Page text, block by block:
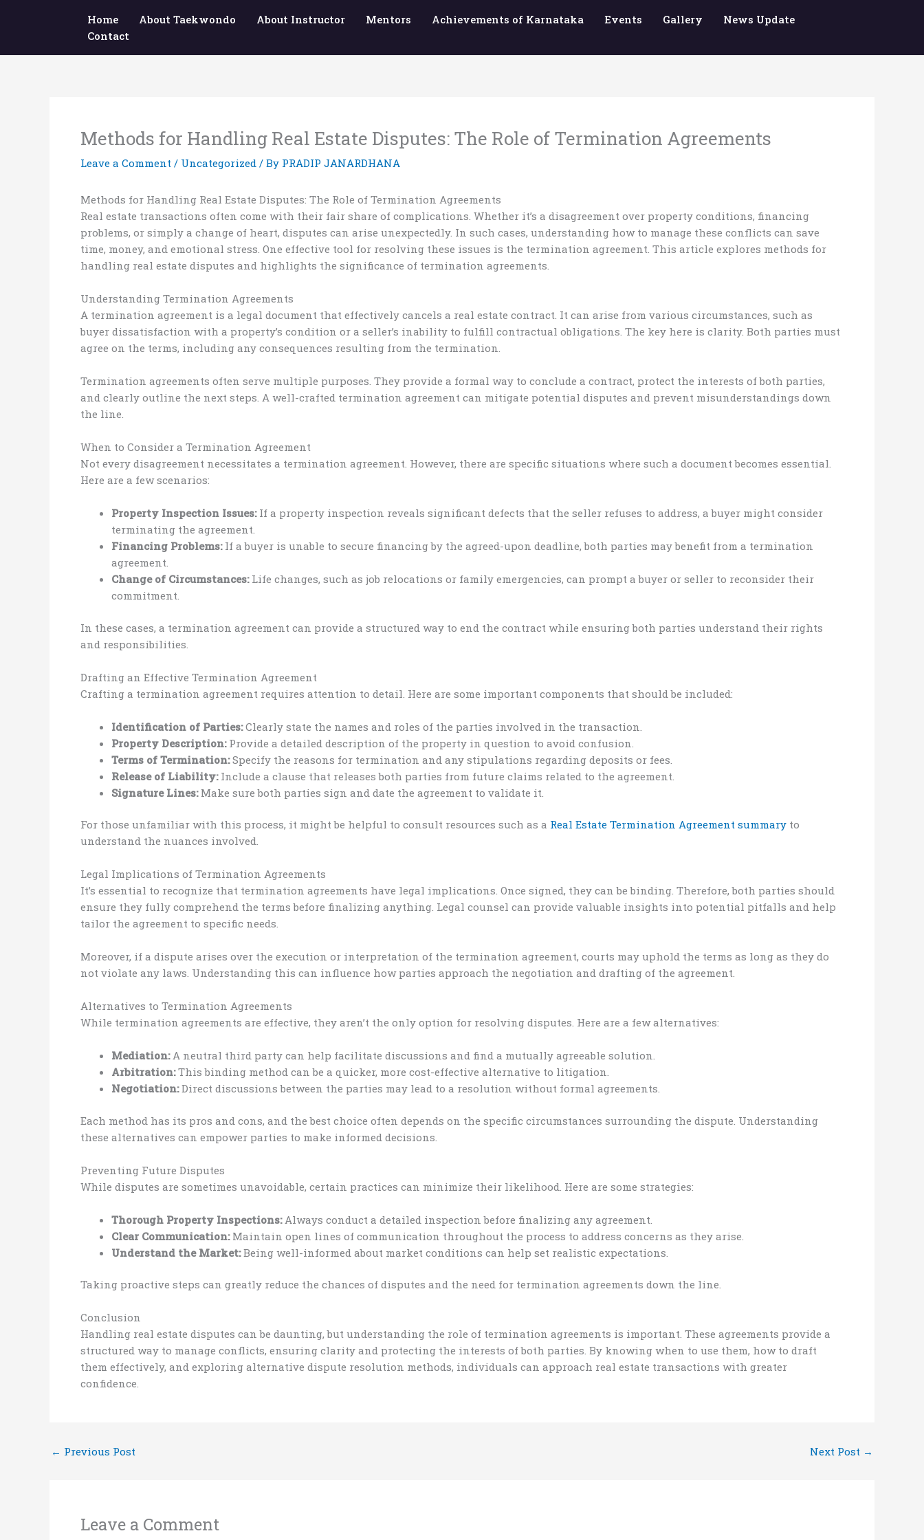
Home About Taekwondo About Instructor Mentors Achievements of Karnataka Events Gallery
News Update
Contact
Methods for Handling Real Estate Disputes: The Role of Termination Agreements
Leave a Comment / Uncategorized / By PRADIP JANARDHANA
Methods for Handling Real Estate Disputes: The Role of Termination Agreements
Real estate transactions often come with their fair share of complications. Whether it’s a disagreement over property conditions, financing
problems, or simply a change of heart, disputes can arise unexpectedly. In such cases, understanding how to manage these conflicts can save
time, money, and emotional stress. One effective tool for resolving these issues is the termination agreement. This article explores methods for
handling real estate disputes and highlights the significance of termination agreements.
Understanding Termination Agreements
A termination agreement is a legal document that effectively cancels a real estate contract. It can arise from various circumstances, such as
buyer dissatisfaction with a property’s condition or a seller’s inability to fulfill contractual obligations. The key here is clarity. Both parties must
agree on the terms, including any consequences resulting from the termination.
Termination agreements often serve multiple purposes. They provide a formal way to conclude a contract, protect the interests of both parties,
and clearly outline the next steps. A well-crafted termination agreement can mitigate potential disputes and prevent misunderstandings down
the line.
When to Consider a Termination Agreement
Not every disagreement necessitates a termination agreement. However, there are specific situations where such a document becomes essential.
Here are a few scenarios:
Property Inspection Issues:If a property inspection reveals significant defects that the seller refuses to address, a buyer might consider
terminating the agreement.
Financing Problems:If a buyer is unable to secure financing by the agreed-upon deadline, both parties may benefit from a termination
agreement.
Change of Circumstances:Life changes, such as job relocations or family emergencies, can prompt a buyer or seller to reconsider their
commitment.
In these cases, a termination agreement can provide a structured way to end the contract while ensuring both parties understand their rights
and responsibilities.
Drafting an Effective Termination Agreement
Crafting a termination agreement requires attention to detail. Here are some important components that should be included:
Identification of Parties:Clearly state the names and roles of the parties involved in the transaction.
Property Description:Provide a detailed description of the property in question to avoid confusion.
Terms of Termination:Specify the reasons for termination and any stipulations regarding deposits or fees.
Release of Liability:Include a clause that releases both parties from future claims related to the agreement.
Signature Lines:Make sure both parties sign and date the agreement to validate it.
For those unfamiliar with this process, it might be helpful to consult resources such as a Real Estate Termination Agreement summary to
understand the nuances involved.
Legal Implications of Termination Agreements
It’s essential to recognize that termination agreements have legal implications. Once signed, they can be binding. Therefore, both parties should
ensure they fully comprehend the terms before finalizing anything. Legal counsel can provide valuable insights into potential pitfalls and help
tailor the agreement to specific needs.
Moreover, if a dispute arises over the execution or interpretation of the termination agreement, courts may uphold the terms as long as they do
not violate any laws. Understanding this can influence how parties approach the negotiation and drafting of the agreement.
Alternatives to Termination Agreements
While termination agreements are effective, they aren’t the only option for resolving disputes. Here are a few alternatives:
Mediation:A neutral third party can help facilitate discussions and find a mutually agreeable solution.
Arbitration:This binding method can be a quicker, more cost-effective alternative to litigation.
Negotiation:Direct discussions between the parties may lead to a resolution without formal agreements.
Each method has its pros and cons, and the best choice often depends on the specific circumstances surrounding the dispute. Understanding
these alternatives can empower parties to make informed decisions.
Preventing Future Disputes
While disputes are sometimes unavoidable, certain practices can minimize their likelihood. Here are some strategies:
Thorough Property Inspections:Always conduct a detailed inspection before finalizing any agreement.
Clear Communication:Maintain open lines of communication throughout the process to address concerns as they arise.
Understand the Market:Being well-informed about market conditions can help set realistic expectations.
Taking proactive steps can greatly reduce the chances of disputes and the need for termination agreements down the line.
Conclusion
Handling real estate disputes can be daunting, but understanding the role of termination agreements is important. These agreements provide a
structured way to manage conflicts, ensuring clarity and protecting the interests of both parties. By knowing when to use them, how to draft
them effectively, and exploring alternative dispute resolution methods, individuals can approach real estate transactions with greater
confidence.
← Previous Post Next Post →
Leave a Comment